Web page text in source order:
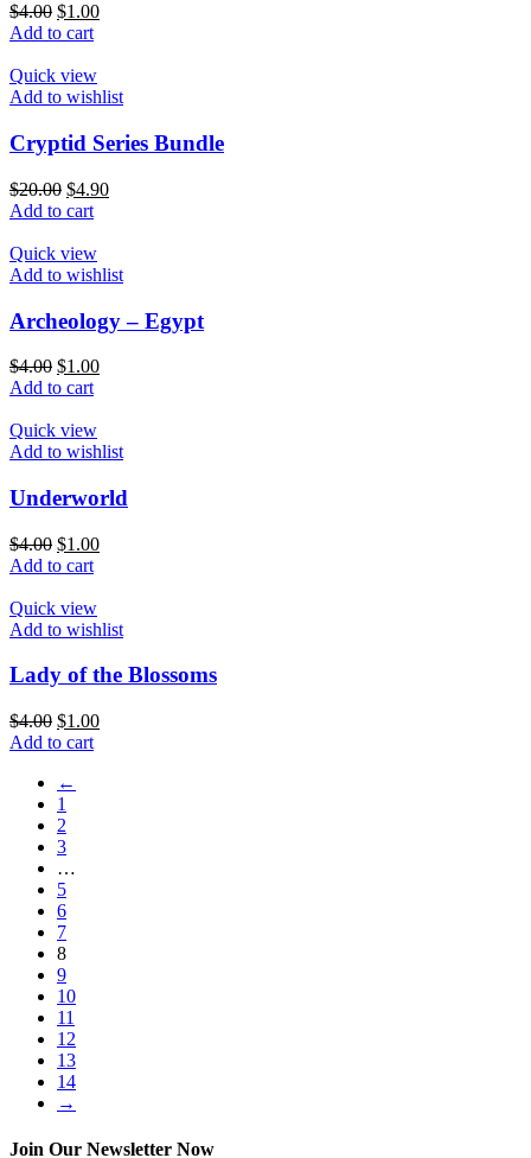
$4.00 $1.00
Add to cart
Quick view
Add to wishlist
Cryptid Series Bundle
$20.00 $4.90
Add to cart
Quick view
Add to wishlist
Archeology – Egypt
$4.00 $1.00
Add to cart
Quick view
Add to wishlist
Underworld
$4.00 $1.00
Add to cart
Quick view
Add to wishlist
Lady of the Blossoms
$4.00 $1.00
Add to cart
←
1
2
3
…
5
6
7
8
9
10
11
12
13
14
→
Join Our Newsletter Now